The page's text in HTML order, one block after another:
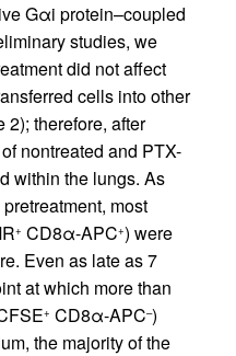
Gαi protein–coupled
studies, we
did not affect
cells into other
therefore, after
nontreated and PTX-
within the lungs. As
most
+ CD8α-APC+) were
Even as late as 7
at which more than
+ CD8α-APC–)
the majority of the